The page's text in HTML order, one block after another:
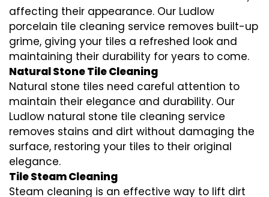
affecting their appearance. Our Ludlow
porcelain tile cleaning service removes built-up
grime, giving your tiles a refreshed look and
maintaining their durability for years to come.
Natural Stone Tile Cleaning
Natural stone tiles need careful attention to
maintain their elegance and durability. Our
Ludlow natural stone tile cleaning service
removes stains and dirt without damaging the
surface, restoring your tiles to their original
elegance.
Tile Steam Cleaning
Steam cleaning is an effective way to lift dirt